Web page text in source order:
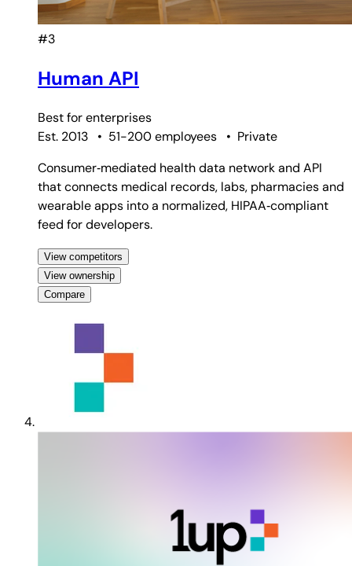
#3
Human API
Best forenterprises
Est. 2013
• 51-200 employees • Private
Consumer‑mediated health data network and API
that connects medical records, labs, pharmacies and
wearable apps into a normalized, HIPAA‑compliant
feed for developers.
View competitors
View ownership
Compare